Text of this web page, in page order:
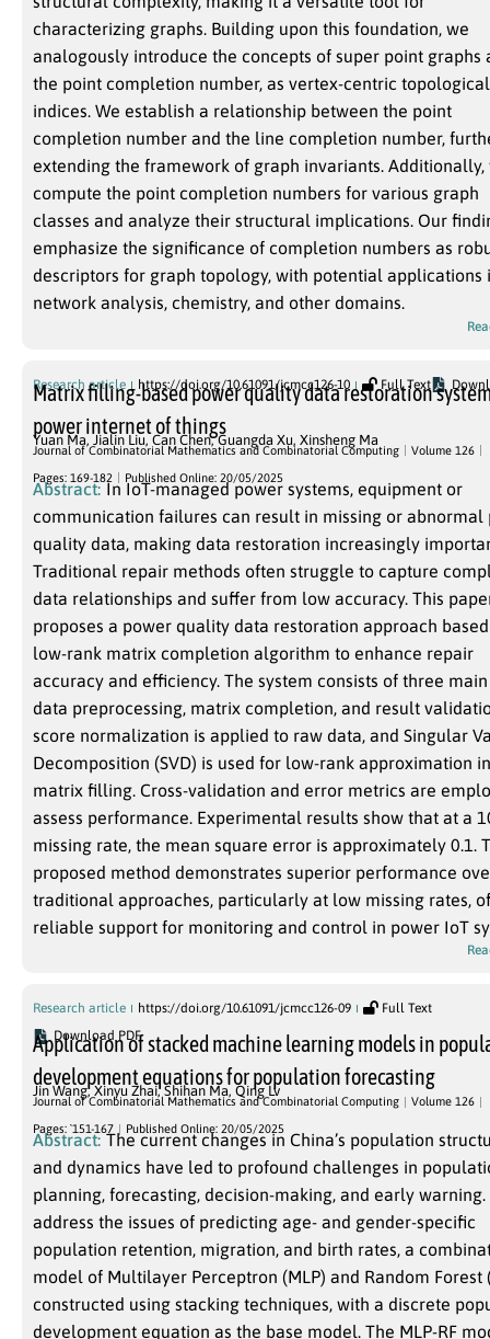
characterizing graphs. Building upon this foundation, we
analogously introduce the concepts of super point graphs
the point completion number, as vertex-centric topological
indices. We establish a relationship between the point
completion number and the line completion number,
extending the framework of graph invariants. Additionally,
compute the point completion numbers for various graph
classes and analyze their structural implications. Our
emphasize the significance of completion numbers as
descriptors for graph topology, with potential applications
network analysis, chemistry, and other domains.
Research article https://doi.org/10.61091/jcmcc126-10 Full Text
Matrix filling-based power quality data restoration
power internet of things
Yuan Ma, Jialin Liu, Can Chen,Guangda Xu, Xinsheng Ma
Journal of Combinatorial Mathematics and Combinatorial Computing Volume 126
Pages: 169-182 Published Online: 20/05/2025
Abstract: In IoT-managed power systems, equipment or
communication failures can result in missing or abnormal
quality data, making data restoration increasingly
Traditional repair methods often struggle to capture
data relationships and suffer from low accuracy. This
proposes a power quality data restoration approach
low-rank matrix completion algorithm to enhance repair
accuracy and efficiency. The system consists of three main
data preprocessing, matrix completion, and result
score normalization is applied to raw data, and Singular
Decomposition (SVD) is used for low-rank approximation in
matrix filling. Cross-validation and error metrics are
assess performance. Experimental results show that at a
missing rate, the mean square error is approximately 0.1.
proposed method demonstrates superior performance
traditional approaches, particularly at low missing rates,
reliable support for monitoring and control in power IoT
Research article https://doi.org/10.61091/jcmcc126-09
Full Text
Download PDF
Application of stacked machine learning models in
development equations for population forecasting
Jin Wang, Xinyu Zhai, Shihan Ma, Qing Lv
Journal of Combinatorial Mathematics and Combinatorial Computing Volume 126
Pages: `151-167 Published Online: 20/05/2025
Abstract: The current changes in China’s population
and dynamics have led to profound challenges in
planning, forecasting, decision-making, and early warning.
address the issues of predicting age- and gender-specific
population retention, migration, and birth rates, a
model of Multilayer Perceptron (MLP) and Random Forest
constructed using stacking techniques, with a discrete
development equation as the base model. The MLP-RF